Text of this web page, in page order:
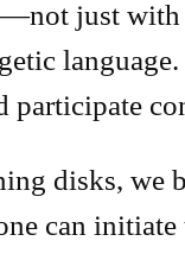
just
disks, we
can